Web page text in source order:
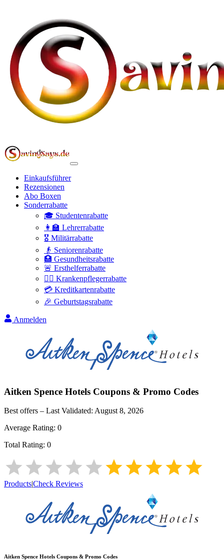
Einkaufsführer
Rezensionen
Abo Boxen
Sonderrabatte
🎓 Studentenrabatte
👩‍🏫 Lehrerrabatte
🎖️ Militärrabatte
👴 Seniorenrabatte
🏥 Gesundheitsrabatte
🚨 Ersthelferrabatte
👩‍⚕️ Krankenpflegerrabatte
💳 Kreditkartenrabatte
🎉 Geburtstagsrabatte
Anmelden
Aitken Spence Hotels Coupons & Promo Codes
Best offers – Last Validated: August 8, 2026
Average Rating: 0
Total Rating: 0
Products|Check Reviews
Aitken Spence Hotels Coupons & Promo Codes